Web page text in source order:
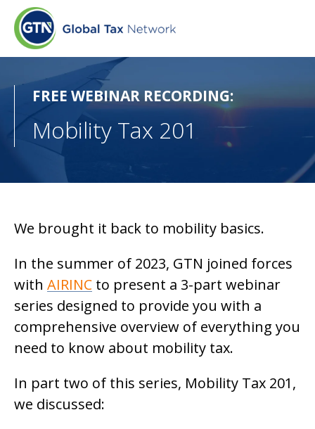
FREE WEBINAR RECORDING:
Mobility Tax 201
We brought it back to mobility basics.
In the summer of 2023, GTN joined forces
with AIRINC to present a 3-part webinar
series designed to provide you with a
comprehensive overview of everything you
need to know about mobility tax.
In part two of this series, Mobility Tax 201,
we discussed: